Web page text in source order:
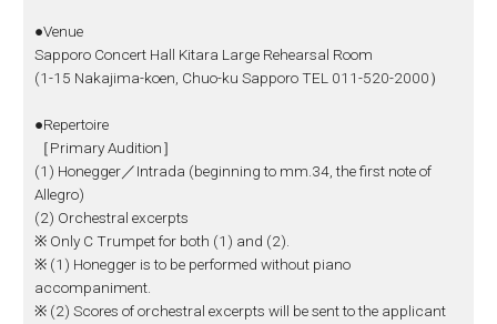
●Venue
Sapporo Concert Hall Kitara Large Rehearsal Room
(1-15 Nakajima-koen, Chuo-ku Sapporo TEL 011-520-2000）
●Repertoire
［Primary Audition］
(1) Honegger／Intrada (beginning to mm.34, the first note of
Allegro)
(2) Orchestral excerpts
※ Only C Trumpet for both (1) and (2).
※ (1) Honegger is to be performed without piano
accompaniment.
※ (2) Scores of orchestral excerpts will be sent to the applicant